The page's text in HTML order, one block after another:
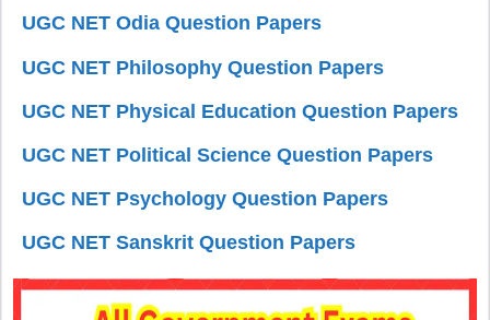
UGC NET Odia Question Papers
UGC NET Philosophy Question Papers
UGC NET Physical Education Question Papers
UGC NET Political Science Question Papers
UGC NET Psychology Question Papers
UGC NET Sanskrit Question Papers